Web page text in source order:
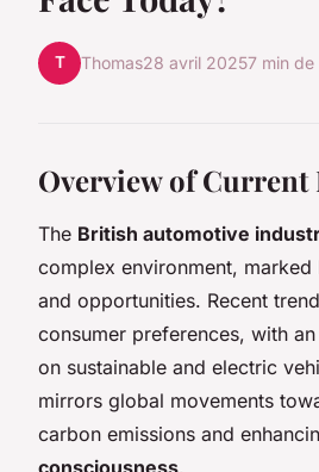
T Thomas28 avril 20257 min
Overview of Current
The British automotive
complex environment,
and opportunities. Recent
consumer preferences, with
on sustainable and electric
mirrors global movements
carbon emissions and
consciousness.